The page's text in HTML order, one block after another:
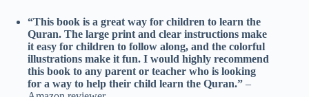
“This book is a great way for children to learn the
Quran. The large print and clear instructions make
it easy for children to follow along, and the colorful
illustrations make it fun. I would highly recommend
this book to any parent or teacher who is looking
for a way to help their child learn the Quran.” –